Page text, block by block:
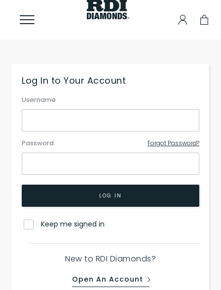
Log In to Your Account
Username
Password Forgot Password?
LOG IN
Keep me signed in
New to RDI Diamonds?
Open An Account